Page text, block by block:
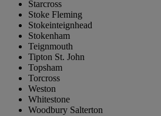
Starcross
Stoke Fleming
Stokeinteignhead
Stokenham
Teignmouth
Tipton St. John
Topsham
Torcross
Weston
Whitestone
Woodbury Salterton